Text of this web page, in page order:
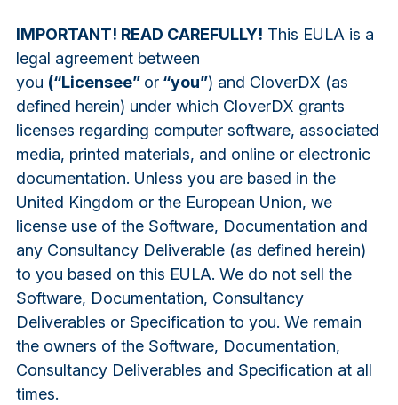
IMPORTANT! READ CAREFULLY! This EULA is a
legal agreement between
you (“Licensee” or“you”) and CloverDX (as
defined herein) under which CloverDX grants
licenses regarding computer software, associated
media, printed materials, and online or electronic
documentation. Unless you are based in the
United Kingdom or the European Union, we
license use of the Software, Documentation and
any Consultancy Deliverable (as defined herein)
to you based on this EULA. We do not sell the
Software, Documentation, Consultancy
Deliverables or Specification to you. We remain
the owners of the Software, Documentation,
Consultancy Deliverables and Specification at all
times.